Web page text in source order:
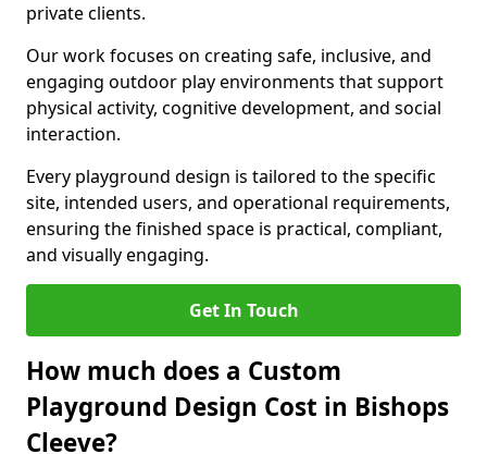
private clients.
Our work focuses on creating safe, inclusive, and
engaging outdoor play environments that support
physical activity, cognitive development, and social
interaction.
Every playground design is tailored to the specific
site, intended users, and operational requirements,
ensuring the finished space is practical, compliant,
and visually engaging.
Get In Touch
How much does a Custom
Playground Design Cost in Bishops
Cleeve?